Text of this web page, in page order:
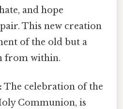
and hope
This new creation
of the old but a
from within.
The celebration of the
Communion, is